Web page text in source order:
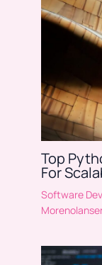
Top
For
Software